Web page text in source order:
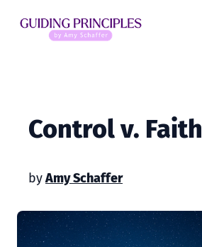
Control v. Faith
byAmy Schaffer